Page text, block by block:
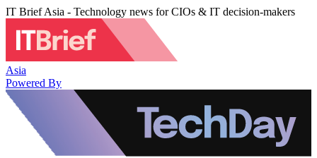
IT Brief Asia - Technology news for CIOs & IT decision-makers
Asia
Powered By